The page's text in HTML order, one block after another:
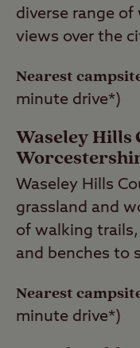
diverse range
views over the
Nearest
minute drive*)
Waseley
Waseley Hills
grassland and
of walking
and benches to
Nearest
minute drive*)